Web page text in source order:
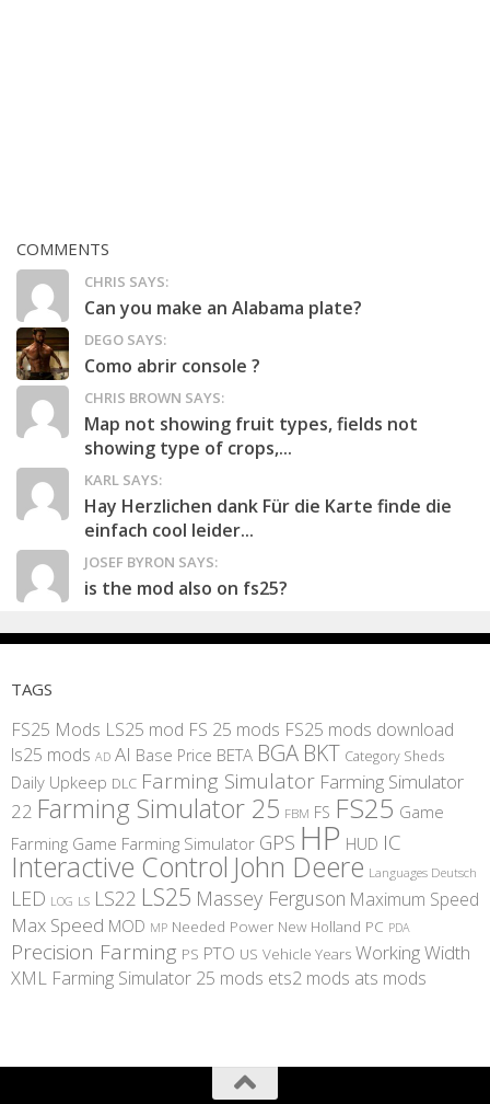
COMMENTS
CHRIS SAYS:
Can you make an Alabama plate?
DEGO SAYS:
Como abrir console ?
CHRIS BROWN SAYS:
Map not showing fruit types, fields not
showing type of crops,...
KARL SAYS:
Hay Herzlichen dank Für die Karte finde die
einfach cool leider...
JOSEF BYRON SAYS:
is the mod also on fs25?
TAGS
FS25 Mods LS25 mod FS 25 mods FS25 mods download
ls25 mods AD AI Base Price BETA BGA BKT Category Sheds
Daily Upkeep DLC Farming Simulator Farming Simulator
22 Farming Simulator 25 FBM FS FS25 Game
Farming Game Farming Simulator GPS HP HUD IC
Interactive Control John Deere Languages Deutsch
LED LOG LS LS22 LS25 Massey Ferguson Maximum Speed
Max Speed MOD MP Needed Power New Holland PC PDA
Precision Farming PS PTO US Vehicle Years Working Width
XML Farming Simulator 25 mods ets2 mods ats mods